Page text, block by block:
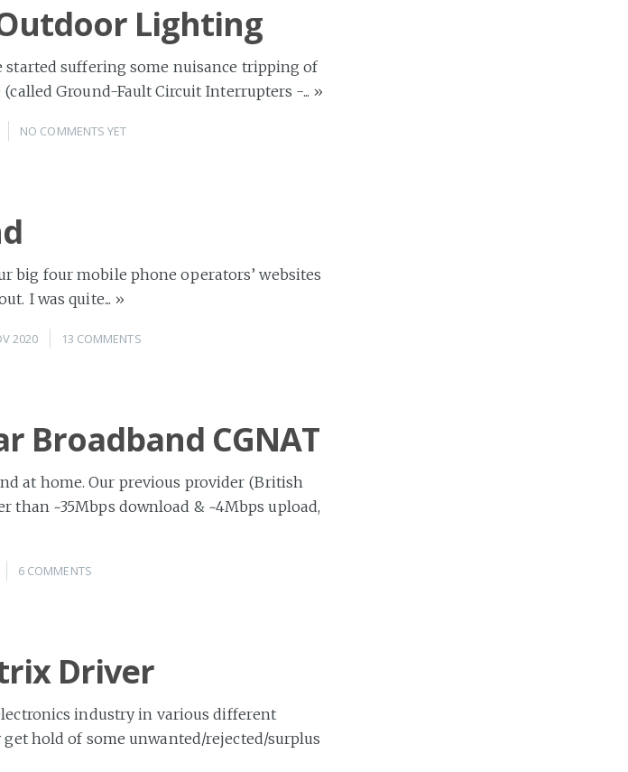
Lighting
suffering some nuisance tripping of
Ground-Fault Circuit Interrupters -... »
NO COMMENTS YET
big four mobile phone operators’ websites
I was quite... »
2020 13 COMMENTS
Broadband CGNAT
at home. Our previous provider (British
~35Mbps download & ~4Mbps upload,
6 COMMENTS
Driver
industry in various different
hold of some unwanted/rejected/surplus